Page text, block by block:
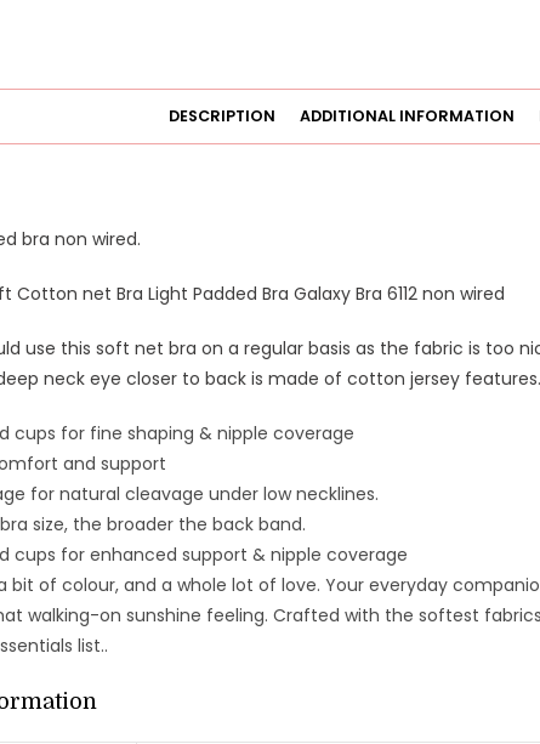
DESCRIPTION ADDITIONAL INFORMATION
bra non wired.
Cotton net Bra Light Padded Bra Galaxy Bra 6112 non wired
use this soft net bra on a regular basis as the fabric is too
neck eye closer to back is made of cotton jersey features.
cups for fine shaping & nipple coverage
and support
for natural cleavage under low necklines.
size, the broader the back band.
cups for enhanced support & nipple coverage
bit of colour, and a whole lot of love. Your everyday
walking-on sunshine feeling. Crafted with the softest
list..